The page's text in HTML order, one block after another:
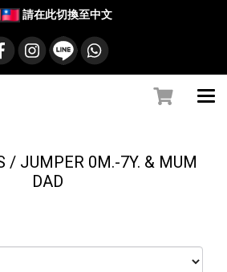
請在此切換至中文
/ JUMPER 0M.-7Y. & MUM
DAD